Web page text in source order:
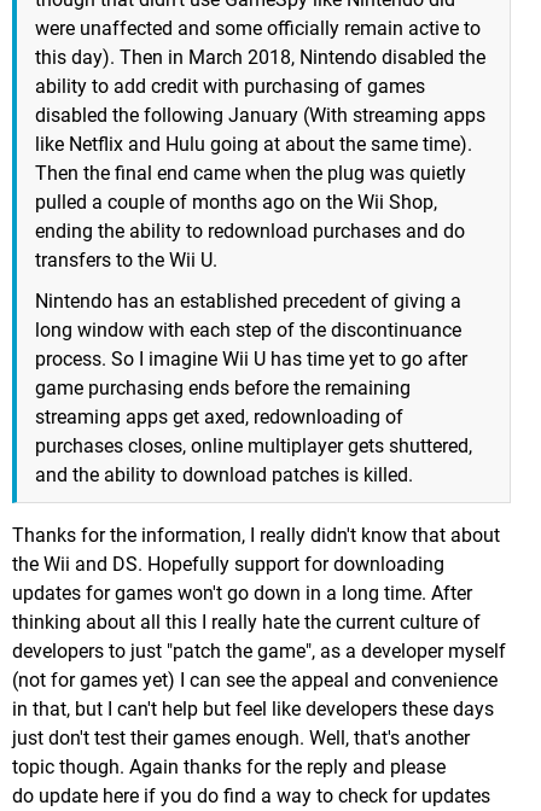
were unaffected and some officially remain active to
this day). Then in March 2018, Nintendo disabled the
ability to add credit with purchasing of games
disabled the following January (With streaming apps
like Netflix and Hulu going at about the same time).
Then the final end came when the plug was quietly
pulled a couple of months ago on the Wii Shop,
ending the ability to redownload purchases and do
transfers to the Wii U.
Nintendo has an established precedent of giving a
long window with each step of the discontinuance
process. So I imagine Wii U has time yet to go after
game purchasing ends before the remaining
streaming apps get axed, redownloading of
purchases closes, online multiplayer gets shuttered,
and the ability to download patches is killed.
Thanks for the information, I really didn't know that about
the Wii and DS. Hopefully support for downloading
updates for games won't go down in a long time. After
thinking about all this I really hate the current culture of
developers to just "patch the game", as a developer myself
(not for games yet) I can see the appeal and convenience
in that, but I can't help but feel like developers these days
just don't test their games enough. Well, that's another
topic though. Again thanks for the reply and please
do update here if you do find a way to check for updates